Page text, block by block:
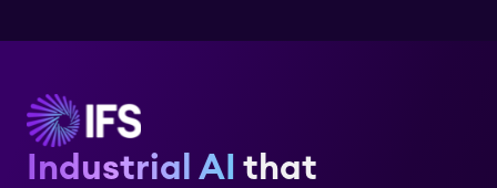
Industrial AI that